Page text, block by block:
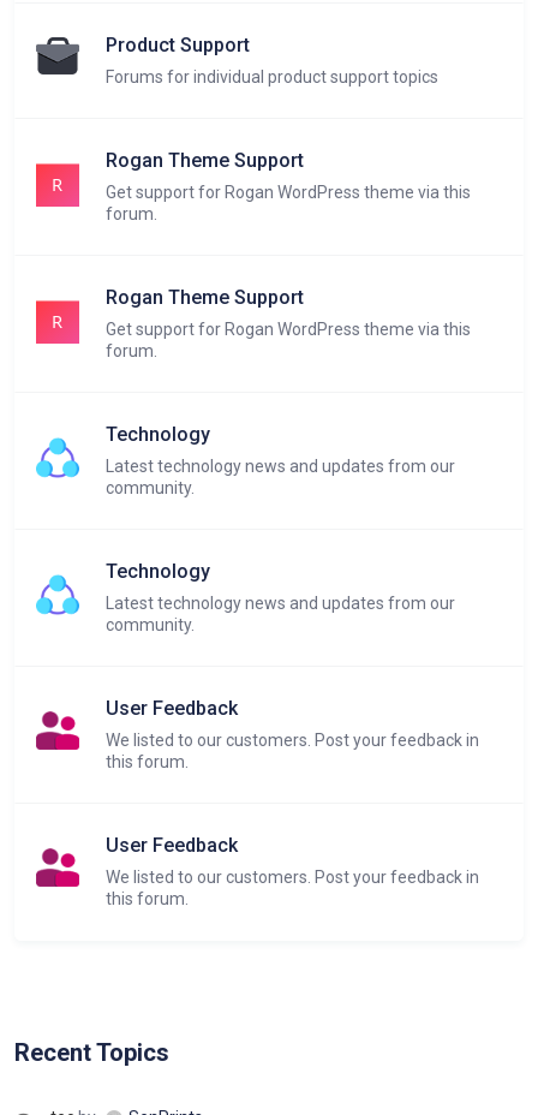
Product Support
Forums for individual product support topics
Rogan Theme Support
Get support for Rogan WordPress theme via this
forum.
Rogan Theme Support
Get support for Rogan WordPress theme via this
forum.
Technology
Latest technology news and updates from our
community.
Technology
Latest technology news and updates from our
community.
User Feedback
We listed to our customers. Post your feedback in
this forum.
User Feedback
We listed to our customers. Post your feedback in
this forum.
Recent Topics